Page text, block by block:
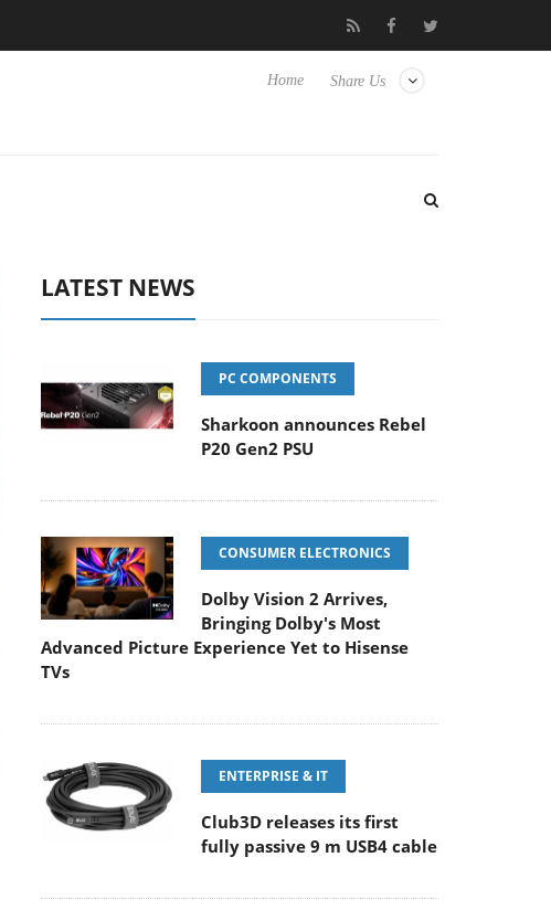
Club3D releases its first fully passive 9 m USB4 cable
Share Us
Home
LATEST NEWS
PC COMPONENTS
Sharkoon announces Rebel
P20 Gen2 PSU
CONSUMER ELECTRONICS
Dolby Vision 2 Arrives,
Bringing Dolby's Most
Advanced Picture Experience Yet to Hisense
TVs
ENTERPRISE & IT
Club3D releases its first
fully passive 9 m USB4 cable